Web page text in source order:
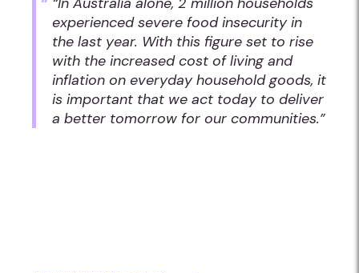
experienced severe food insecurity in
the last year. With this figure set to rise
with the increased cost of living and
inflation on everyday household goods, it
is important that we act today to deliver
a better tomorrow for our communities.”